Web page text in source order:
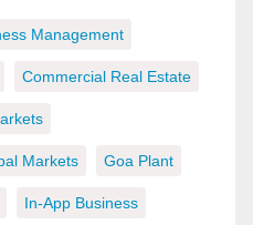
Management
Commercial Real Estate
Markets Goa Plant
In-App Business